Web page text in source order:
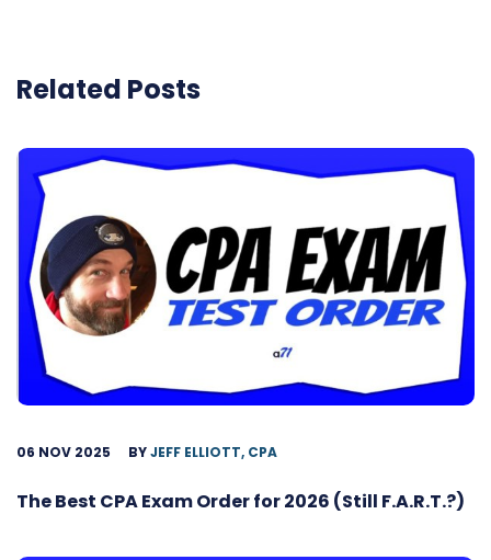
Related Posts
06 NOV 2025 BYJEFF ELLIOTT, CPA
The Best CPA Exam Order for 2026 (Still F.A.R.T.?)